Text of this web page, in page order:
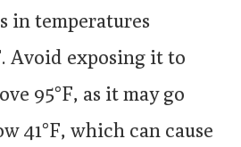
in temperatures
Avoid exposing it to
95°F, as it may go
41°F, which can cause